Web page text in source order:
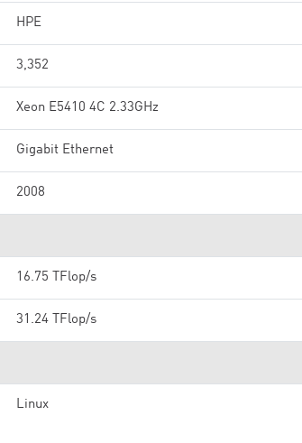
HPE
3,352
Xeon E5410 4C 2.33GHz
Gigabit Ethernet
2008
16.75 TFlop/s
31.24 TFlop/s
Linux